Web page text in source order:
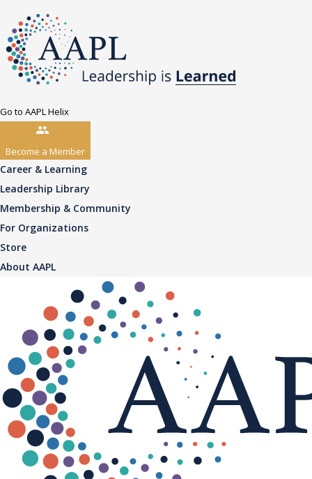
Go to AAPL Helix
Become a Member
Career & Learning
Leadership Library
Membership & Community
For Organizations
Store
About AAPL